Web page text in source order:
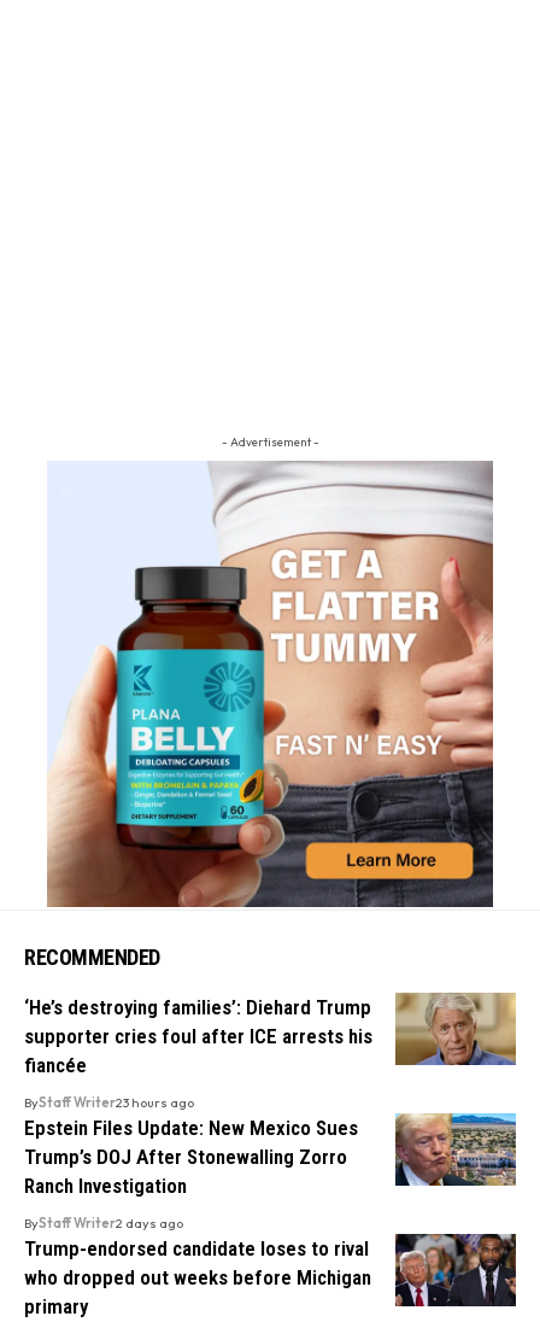
- Advertisement -
RECOMMENDED
‘He’s destroying families’: Diehard Trump
supporter cries foul after ICE arrests his
fiancée
ByStaff Writer23 hours ago
Epstein Files Update: New Mexico Sues
Trump’s DOJ After Stonewalling Zorro
Ranch Investigation
ByStaff Writer2 days ago
Trump-endorsed candidate loses to rival
who dropped out weeks before Michigan
primary